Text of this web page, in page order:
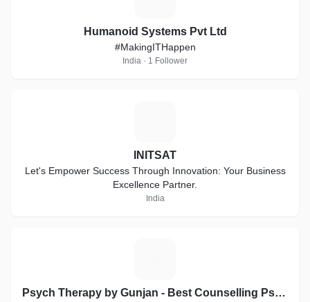
Humanoid Systems Pvt Ltd
#MakingITHappen
India · 1 Follower
INITSAT
Let's Empower Success Through Innovation: Your Business
Excellence Partner.
India
Psych Therapy by Gunjan - Best Counselling Psychologist